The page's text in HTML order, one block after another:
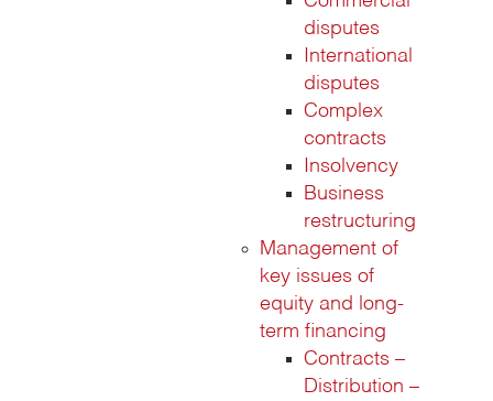
disputes
International
disputes
Complex
contracts
Insolvency
Business
restructuring
Management of
key issues of
equity and long-
term financing
Contracts –
Distribution –